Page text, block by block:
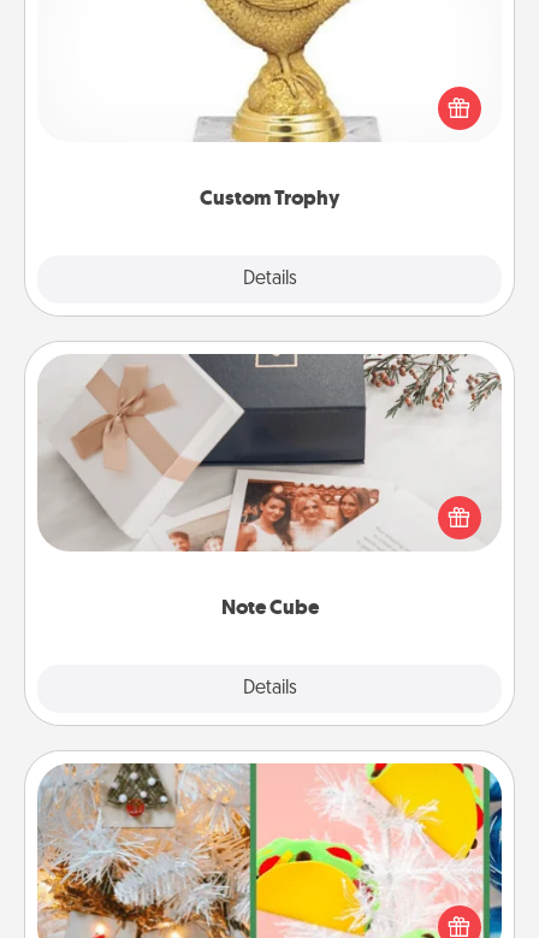
Custom Trophy
Details
Find a local or online trophy shop and create a
customized trophy for a friend or relative. Be
creative and fun, but most of all, make it personal!
Note Cube
Details
Note Cube
Here's a fun and memorable gift for those fluent in
several love languages.
DIY Christmas Ornament
For the Christmas lovers in your life, receiving a
homemade tree ornament could mean the world.